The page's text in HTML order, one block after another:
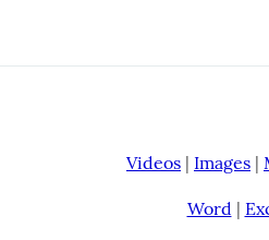
Videos | Images |
Word |